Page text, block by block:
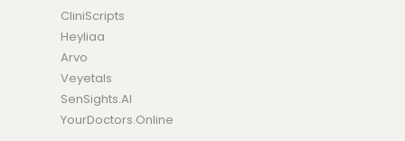
CliniScripts
Heyliaa
Arvo
Veyetals
SenSights.AI
YourDoctors.Online